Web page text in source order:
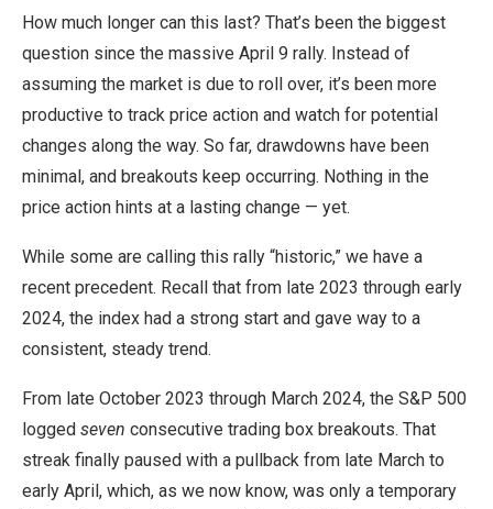
How much longer can this last? That’s been the biggest
question since the massive April 9 rally. Instead of
assuming the market is due to roll over, it’s been more
productive to track price action and watch for potential
changes along the way. So far, drawdowns have been
minimal, and breakouts keep occurring. Nothing in the
price action hints at a lasting change — yet.
While some are calling this rally “historic,” we have a
recent precedent. Recall that from late 2023 through early
2024, the index had a strong start and gave way to a
consistent, steady trend.
From late October 2023 through March 2024, the S&P 500
logged seven consecutive trading box breakouts. That
streak finally paused with a pullback from late March to
early April, which, as we now know, was only a temporary